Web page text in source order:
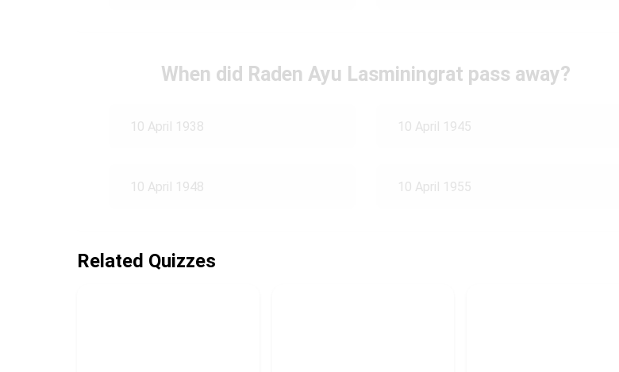
When did Raden Ayu Lasminingrat pass away?
10 April 1938 10 April 1945
10 April 1948 10 April 1955
Related Quizzes